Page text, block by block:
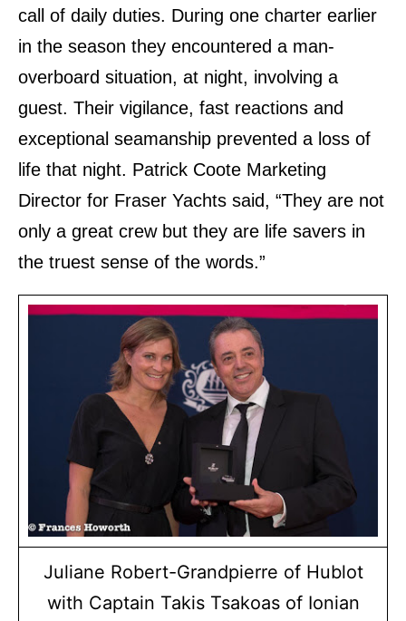
call of daily duties. During one charter earlier
in the season they encountered a man‐
overboard situation, at night, involving a
guest. Their vigilance, fast reactions and
exceptional seamanship prevented a loss of
life that night. Patrick Coote Marketing
Director for Fraser Yachts said, “They are not
only a great crew but they are life savers in
the truest sense of the words.”
Juliane Robert-Grandpierre of Hublot
with Captain Takis Tsakoas of Ionian